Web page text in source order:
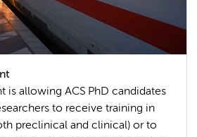
is allowing ACS PhD candidates
to receive training in
preclinical and clinical) or to